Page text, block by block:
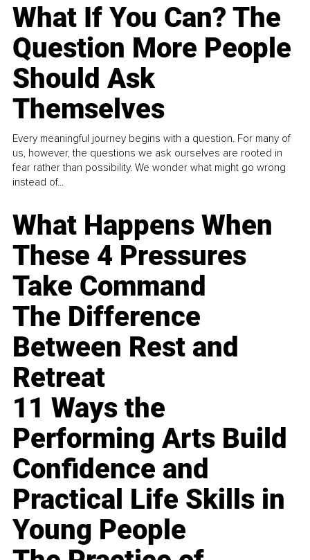
What If You Can? The
Question More People
Should Ask
Themselves
Every meaningful journey begins with a question. For many of
us, however, the questions we ask ourselves are rooted in
fear rather than possibility. We wonder what might go wrong
instead of...
What Happens When
These 4 Pressures
Take Command
The Difference
Between Rest and
Retreat
11 Ways the
Performing Arts Build
Confidence and
Practical Life Skills in
Young People